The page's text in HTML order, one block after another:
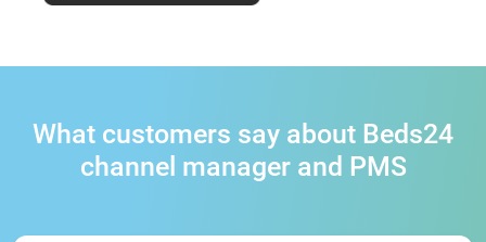
What customers say about Beds24
channel manager and PMS